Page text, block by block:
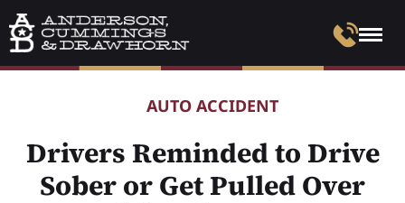
AUTO ACCIDENT
Drivers Reminded to Drive
Sober or Get Pulled Over